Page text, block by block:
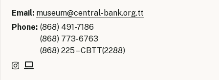
Email: museum@central-bank.org.tt
Phone: (868) 491-7186
(868) 773-6763
(868) 225 – CBTT(2288)